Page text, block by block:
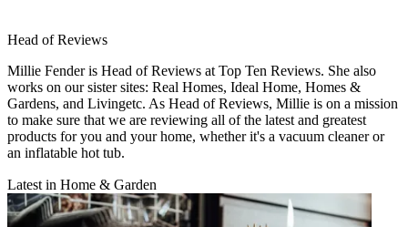
Head of Reviews
Millie Fender is Head of Reviews at Top Ten Reviews. She also
works on our sister sites: Real Homes, Ideal Home, Homes &
Gardens, and Livingetc. As Head of Reviews, Millie is on a mission
to make sure that we are reviewing all of the latest and greatest
products for you and your home, whether it's a vacuum cleaner or
an inflatable hot tub.
Latest in Home & Garden